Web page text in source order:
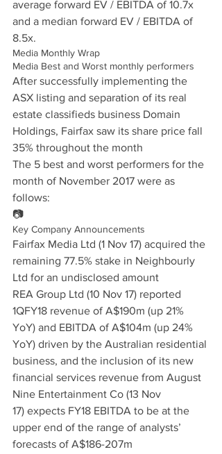
average forward EV / EBITDA of 10.7x
and a median forward EV / EBITDA of
8.5x.
Media Monthly Wrap
Media Best and Worst monthly performers
After successfully implementing the
ASX listing and separation of its real
estate classifieds business Domain
Holdings, Fairfax saw its share price fall
35% throughout the month
The 5 best and worst performers for the
month of November 2017 were as
follows:
📷
Key Company Announcements
Fairfax Media Ltd (1 Nov 17) acquired the
remaining 77.5% stake in Neighbourly
Ltd for an undisclosed amount
REA Group Ltd (10 Nov 17) reported
1QFY18 revenue of A$190m (up 21%
YoY) and EBITDA of A$104m (up 24%
YoY) driven by the Australian residential
business, and the inclusion of its new
financial services revenue from August
Nine Entertainment Co (13 Nov
17) expects FY18 EBITDA to be at the
upper end of the range of analysts’
forecasts of A$186-207m